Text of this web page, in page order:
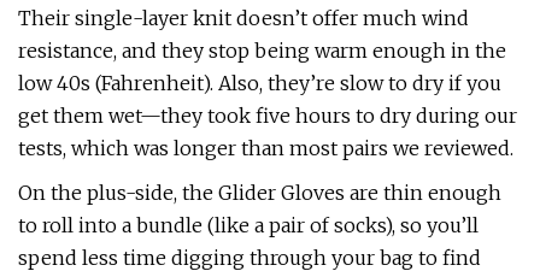
Their single-layer knit doesn’t offer much wind
resistance, and they stop being warm enough in the
low 40s (Fahrenheit). Also, they’re slow to dry if you
get them wet—they took five hours to dry during our
tests, which was longer than most pairs we reviewed.
On the plus-side, the Glider Gloves are thin enough
to roll into a bundle (like a pair of socks), so you’ll
spend less time digging through your bag to find